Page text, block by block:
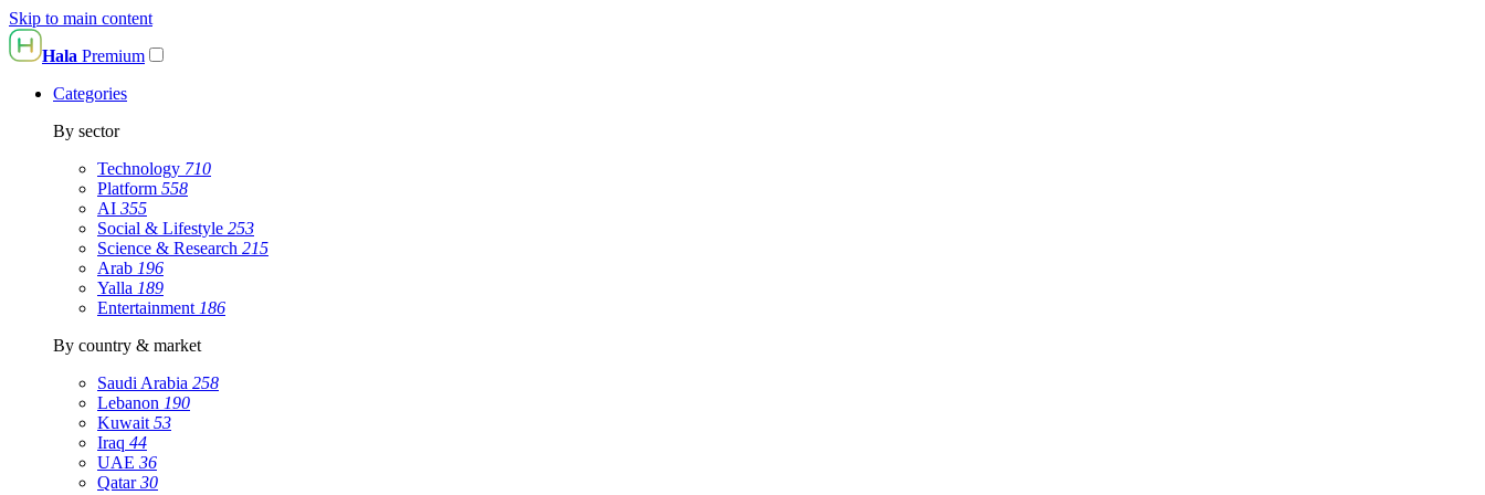
Skip to main content
Hala Premium
Categories
By sector
Technology 710
Platform 558
AI 355
Social & Lifestyle 253
Science & Research 215
Arab 196
Yalla 189
Entertainment 186
By country & market
Saudi Arabia 258
Lebanon 190
Kuwait 53
Iraq 44
UAE 36
Qatar30